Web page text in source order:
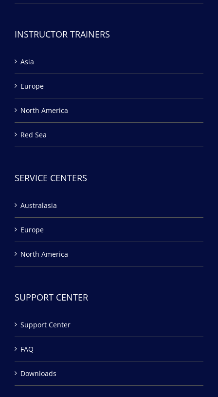
INSTRUCTOR TRAINERS
Asia
Europe
North America
Red Sea
SERVICE CENTERS
Australasia
Europe
North America
SUPPORT CENTER
Support Center
FAQ
Downloads